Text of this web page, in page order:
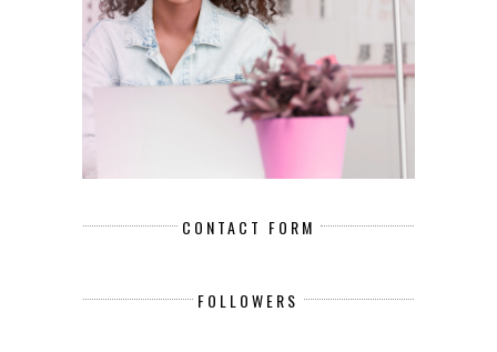
CONTACT FORM
FOLLOWERS